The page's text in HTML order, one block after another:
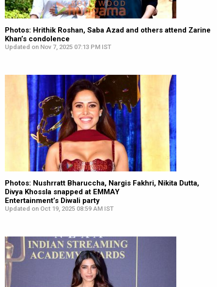
Photos: Hrithik Roshan, Saba Azad and others attend Zarine
Khan’s condolence
Updated on Nov 7, 2025 07:13 PM IST
Photos: Nushrratt Bharuccha, Nargis Fakhri, Nikita Dutta,
Divya Khossla snapped at EMMAY
Entertainment’s Diwali party
Updated on Oct 19, 2025 08:59 AM IST